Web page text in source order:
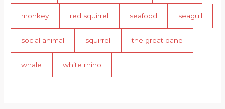
monkey red squirrel seafood seagull
social animal squirrel the great dane
whale white rhino